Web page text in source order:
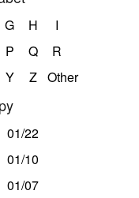
G H
I
P Q
R
Y Z Other
01/22
01/10
01/07